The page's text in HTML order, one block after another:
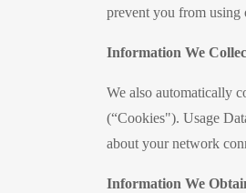
prevent you from using
Information We
We also automatically
(“Cookies"). Usage
about your network
Information We